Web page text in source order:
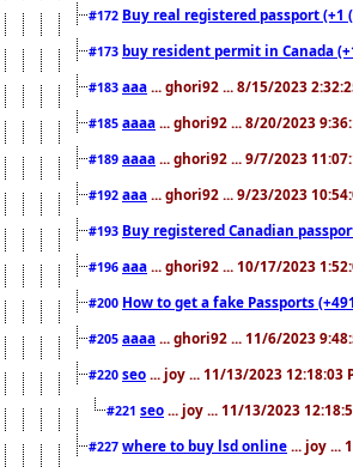
#172 Buy real registered passport
#173 buy resident permit in Canada
#183 aaa ... ghori92 ... 8/15/2023
#185 aaaa ... ghori92 ... 8/20/2023
#189 aaaa ... ghori92 ... 9/7/2023
#192 aaa ... ghori92 ... 9/23/2023
#193 Buy registered Canadian
#196 aaa ... ghori92 ... 10/17/2023
#200 How to get a fake Passports
#205 aaaa ... ghori92 ... 11/6/2023
#220 seo ... joy ... 11/13/2023 12:18:03
#221 seo ... joy ... 11/13/2023
#227 where to buy lsd online ... joy ...